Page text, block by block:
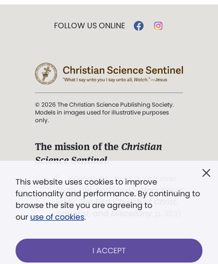
This website uses cookies to improve
functionality and performance. By continuing to
browse the site you are agreeing to
our use of cookies.
I ACCEPT
FOLLOW US ONLINE
© 2026 The Christian Science Publishing Society.
Models in images used for illustrative purposes
only.
The mission of the Christian
Science Sentinel.
". . . intended to hold guard over
Truth, Life, and Love.” (Mary Baker
Eddy,The First Church of Christ,
Scientist, and Miscellany